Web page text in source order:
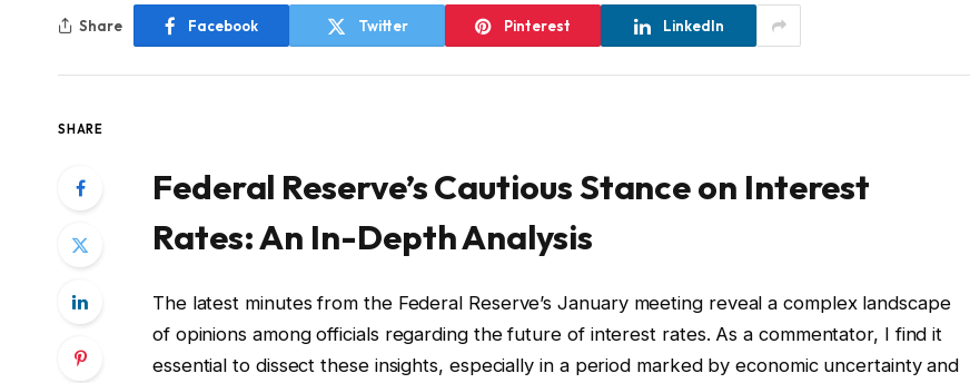
Share Facebook Twitter Pinterest LinkedIn
SHARE
Federal Reserve’s Cautious Stance on Interest
Rates: An In-Depth Analysis
The latest minutes from the Federal Reserve’s January meeting reveal a complex landscape
of opinions among officials regarding the future of interest rates. As a commentator, I find it
essential to dissect these insights, especially in a period marked by economic uncertainty and